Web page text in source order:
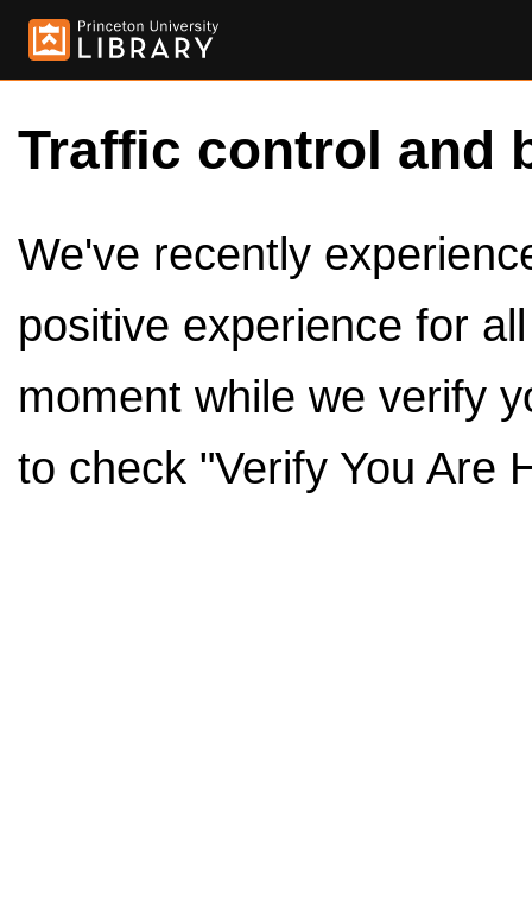
Traffic control and
We've recently
positive experience for
moment while we verify
to check "Verify You Are